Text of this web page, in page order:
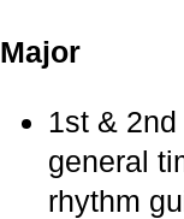
Major
1st &
general
rhythm